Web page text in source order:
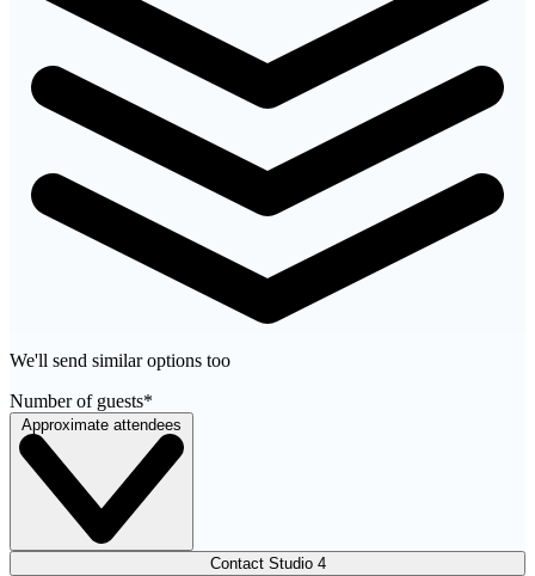
We'll send similar options too
Number of guests*
Approximate attendees
Contact Studio 4